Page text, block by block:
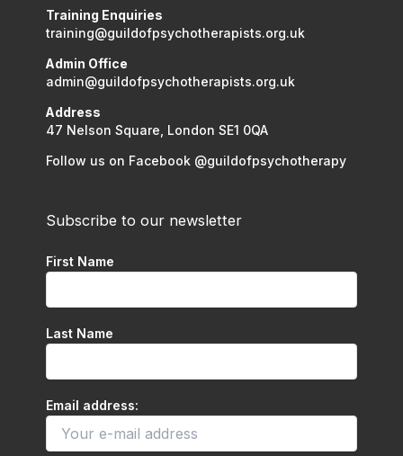
Training Enquiries
training@guildofpsychotherapists.org.uk
Admin Office
admin@guildofpsychotherapists.org.uk
Address
47 Nelson Square, London SE1 0QA
Follow us on Facebook @guildofpsychotherapy
Subscribe to our newsletter
First Name
Last Name
Email address: